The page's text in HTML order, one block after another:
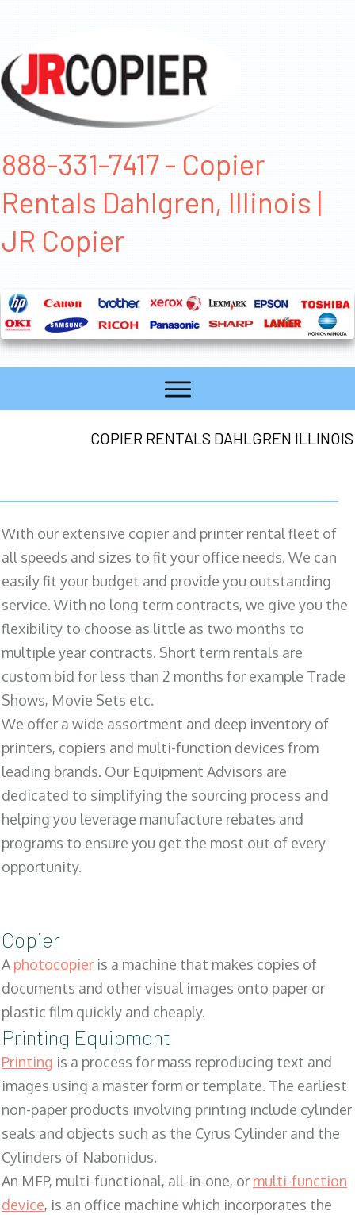
888-331-7417 - Copier
Rentals Dahlgren, Illinois |
JR Copier
COPIER RENTALS DAHLGREN ILLINOIS
With our extensive copier and printer rental fleet of
all speeds and sizes to fit your office needs. We can
easily fit your budget and provide you outstanding
service. With no long term contracts, we give you the
flexibility to choose as little as two months to
multiple year contracts. Short term rentals are
custom bid for less than 2 months for example Trade
Shows, Movie Sets etc.
We offer a wide assortment and deep inventory of
printers, copiers and multi-function devices from
leading brands. Our Equipment Advisors are
dedicated to simplifying the sourcing process and
helping you leverage manufacture rebates and
programs to ensure you get the most out of every
opportunity.
Copier
Aphotocopier is a machine that makes copies of
documents and other visual images onto paper or
plastic film quickly and cheaply.
Printing Equipment
Printing is a process for mass reproducing text and
images using a master form or template. The earliest
non-paper products involving printing include cylinder
seals and objects such as the Cyrus Cylinder and the
Cylinders of Nabonidus.
An MFP, multi-functional, all-in-one, or multi-function
device, is an office machine which incorporates the